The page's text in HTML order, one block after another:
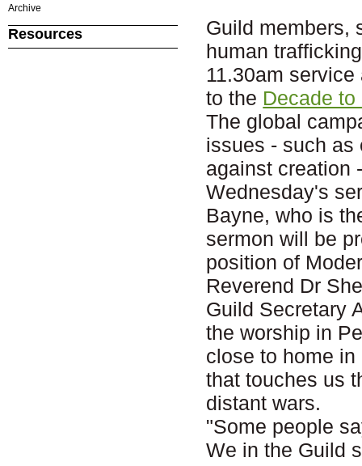
Guild members,
human
11.30am
to the Decade
The global
issues - such as
against creation
Wednesday's
Bayne, who is
sermon will be
position of
Reverend Dr
Guild Secretary
the worship in
close to home
that touches us
distant wars.
"Some people
We in the Guild
Archive
Resources